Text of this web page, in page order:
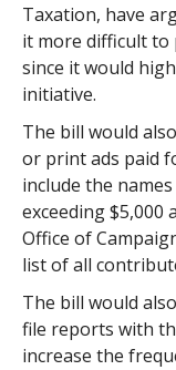
Taxation, have
it more difficult to
since it would
initiative.
The bill would
or print ads paid
include the
exceeding $5,000
Office of
list of all
The bill would
file reports with
increase the